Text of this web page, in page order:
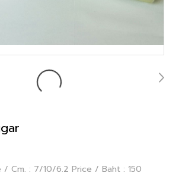
/ Cm. : 7/10/6.2 Price / Baht : 150